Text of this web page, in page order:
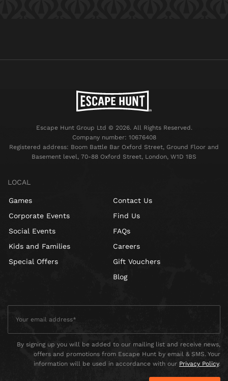
Escape Hunt Group Ltd © 2026. All Rights Reserved.
Company number: 10676408
Registered address: Boom Battle Bar Oxford Street, Ground Floor and
Basement level, 70-88 Oxford Street, London, W1D 1BS
LOCAL
Games
Corporate Events
Social Events
Kids and Families
Special Offers
Contact Us
Find Us
FAQs
Careers
Gift Vouchers
Blog
By signing up you will be added to our mailing list and receive news,
offers and promotions from Escape Hunt by email & SMS. Your
information will be used in accordance with our Privacy Policy.